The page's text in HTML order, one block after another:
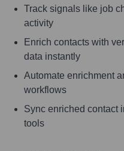
Track signals like job
activity
Enrich contacts with
data instantly
Automate enrichment
workflows
Sync enriched contact
tools